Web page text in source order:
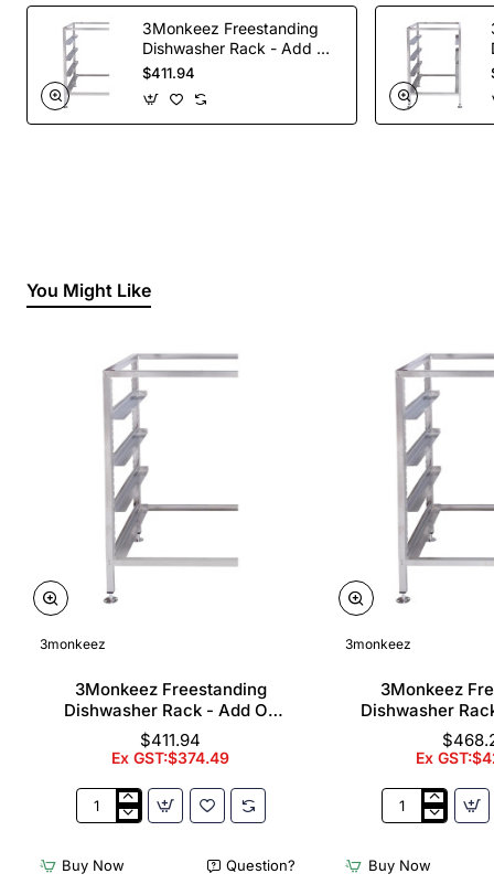
3Monkeez Freestanding
Dishwasher Rack - Add On
Bay. 304 Grade S/S
$411.94
You Might Like
3monkeez
3Monkeez Freestanding
Dishwasher Rack - Add On
Bay. 304 Grade S/S
$411.94
Ex GST:$374.49
3Monkeez
Dishwasher
Rack
Buy Now Question?
3monkeez
3Monkeez
Dishwasher
Bay. 304
Ex
3Monkeez
Dishwasher
Rack
Buy Now